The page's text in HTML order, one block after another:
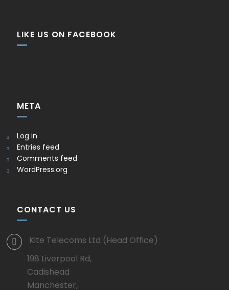
LIKE US ON FACEBOOK
META
Log in
Entries feed
Comments feed
WordPress.org
CONTACT US
Kite Telecoms Ltd (Head Office)
198 Liverpool Rd,
Cadishead
Manchester,